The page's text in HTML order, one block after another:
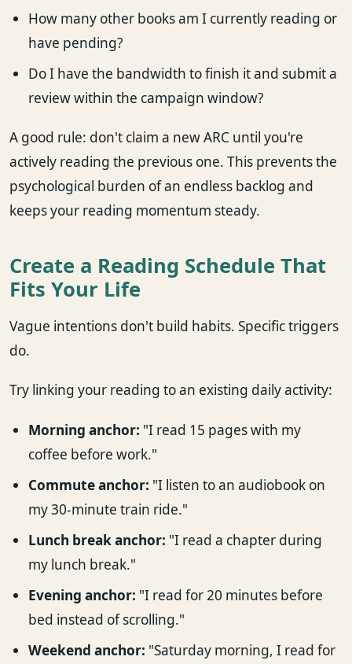
How many other books am I currently reading or
have pending?
Do I have the bandwidth to finish it and submit a
review within the campaign window?
A good rule: don't claim a new ARC until you're
actively reading the previous one. This prevents the
psychological burden of an endless backlog and
keeps your reading momentum steady.
Create a Reading Schedule That
Fits Your Life
Vague intentions don't build habits. Specific triggers
do.
Try linking your reading to an existing daily activity:
Morning anchor: "I read 15 pages with my
coffee before work."
Commute anchor: "I listen to an audiobook on
my 30-minute train ride."
Lunch break anchor: "I read a chapter during
my lunch break."
Evening anchor: "I read for 20 minutes before
bed instead of scrolling."
Weekend anchor: "Saturday morning, I read for